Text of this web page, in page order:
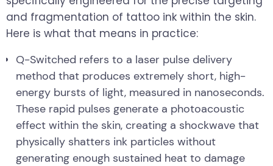
and fragmentation of tattoo ink within the skin.
Here is what that means in practice:
Q-Switched refers to a laser pulse delivery
method that produces extremely short, high-
energy bursts of light, measured in nanoseconds.
These rapid pulses generate a photoacoustic
effect within the skin, creating a shockwave that
physically shatters ink particles without
generating enough sustained heat to damage